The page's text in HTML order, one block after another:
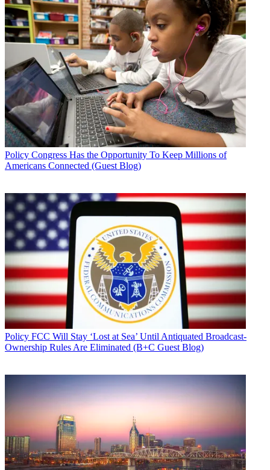
Policy Congress Has the Opportunity To Keep Millions of
Americans Connected (Guest Blog)
Policy FCC Will Stay ‘Lost at Sea’ Until Antiquated Broadcast-
Ownership Rules Are Eliminated (B+C Guest Blog)